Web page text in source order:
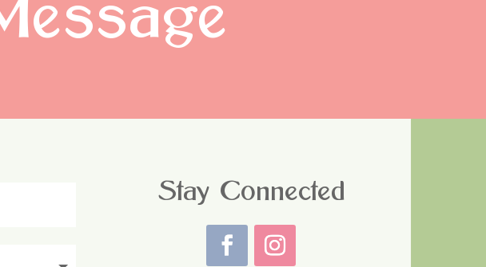
Stay Connected